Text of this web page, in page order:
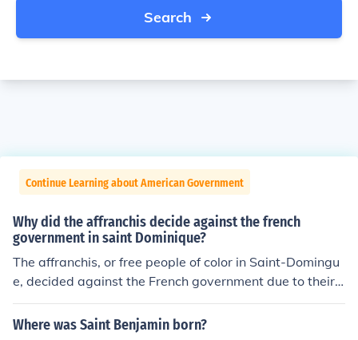
Search
Continue Learning about American Government
Why did the affranchis decide against the french
government in saint Dominique?
The affranchis, or free people of color in Saint-Domingu
e, decided against the French government due to their
demand for equal rights and recognition, which the colo
nial government consistently denied. They were frustrat
Where was Saint Benjamin born?